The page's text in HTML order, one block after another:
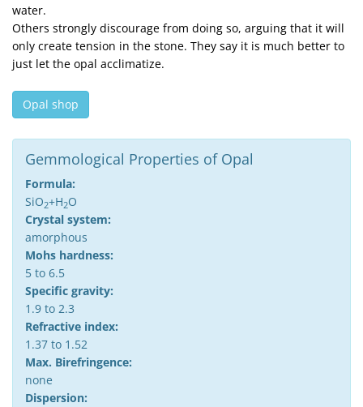
water.
Others strongly discourage from doing so, arguing that it will
only create tension in the stone. They say it is much better to
just let the opal acclimatize.
Opal shop
Gemmological Properties of Opal
Formula:
SiO2+H2O
Crystal system:
amorphous
Mohs hardness:
5 to 6.5
Specific gravity:
1.9 to 2.3
Refractive index:
1.37 to 1.52
Max. Birefringence:
none
Dispersion: